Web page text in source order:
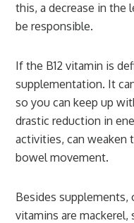
this, a decrease in the
be responsible.
If the B12 vitamin is
supplementation. It
so you can keep up
drastic reduction in
activities, can weaken
bowel movement.
Besides supplements,
vitamins are mackerel,